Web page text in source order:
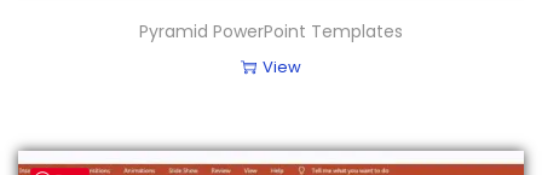
Pyramid PowerPoint Templates
View